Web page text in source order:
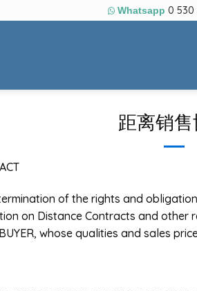
Whatsapp 0 530
距离销售
of the rights and
on Distance Contracts and
whose qualities and sales